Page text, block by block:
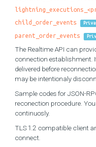
child_order_events
parent_order_events
The Realtime API can
connection establishment.
delivered before
may be intentionaly
Sample codes for JSON-
reconection procedure.
continuosly.
TLS 1.2 compatible client
connect.